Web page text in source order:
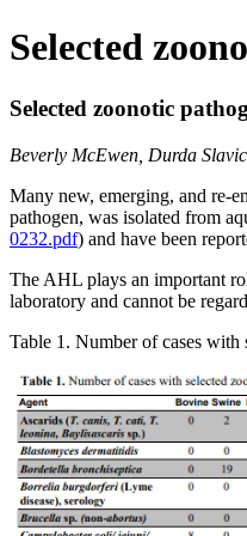
Selected
Selected zoonotic
Beverly McEwen, Durda
Many new, emerging, and re-
pathogen, was isolated from
0232.pdf) and have been
The AHL plays an important
laboratory and cannot be
Table 1. Number of cases